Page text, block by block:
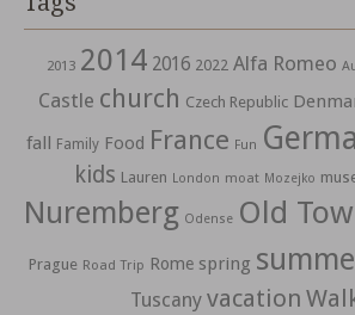
2013 2014 2016 2022 Alfa Romeo
Castle church Czech Republic
fall Family Food France Fun
kids Lauren London moat Mozejko
Nuremberg Odense Old
Prague Road Trip Rome spring
Tuscany vacation